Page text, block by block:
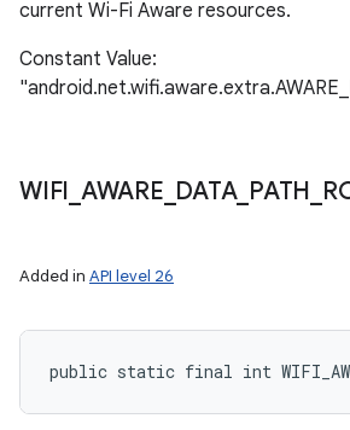
current Wi-Fi Aware resources.
Constant Value:
WIFI AWARE DATA_ PATH
Added in API level 26
public static final int